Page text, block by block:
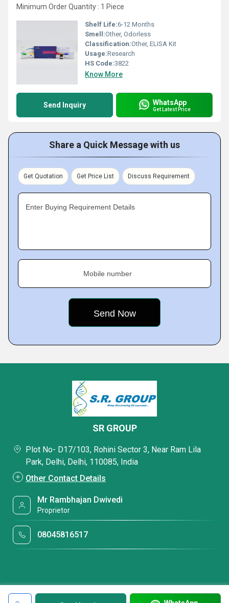
Minimum Order Quantity : 1 Piece
Shelf Life:6-12 Months
Smell:Other, Odorless
Classification:Other, ELISA Kit
Usage:Research
HS Code:3822
Know More
Send Inquiry WhatsApp
Get Latest Price
Share a Quick Message with us
Get Quotation Get Price List Discuss Requirement
Enter Buying Requirement Details
Mobile number
SR GROUP
Plot No- D17/103, Rohini Sector 3, Near Ram Lila
Park, Delhi, Delhi, 110085, India
Other Contact Details
Mr Rambhajan Dwivedi
Proprietor
08045816517